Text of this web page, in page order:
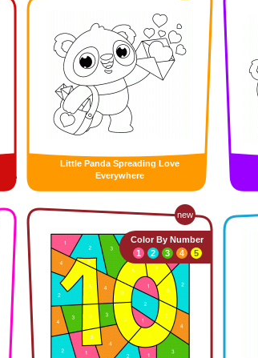
Little Panda Spreading Love
Everywhere
new
Color By Number
1
2 3 4 5